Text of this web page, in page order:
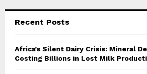
Recent Posts
Africa’s Silent Dairy Crisis: Mineral
Costing Billions in Lost Milk